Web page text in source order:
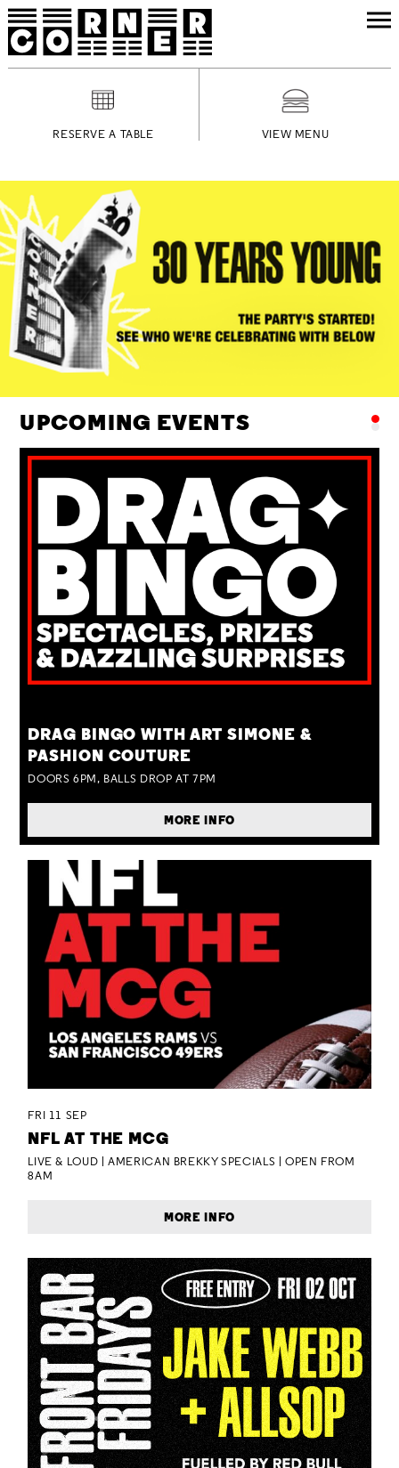
RESERVE A TABLE VIEW MENU
UPCOMING EVENTS
DRAG BINGO WITH ART SIMONE &
PASHION COUTURE
DOORS 6PM, BALLS DROP AT 7PM
MORE INFO
FRI 11 SEP
NFL AT THE MCG
LIVE & LOUD | AMERICAN BREKKY SPECIALS | OPEN FROM
8AM
MORE INFO